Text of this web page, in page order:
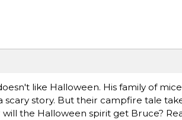
like Halloween. His family of
story. But their campfire tale
the Halloween spirit get Bruce?